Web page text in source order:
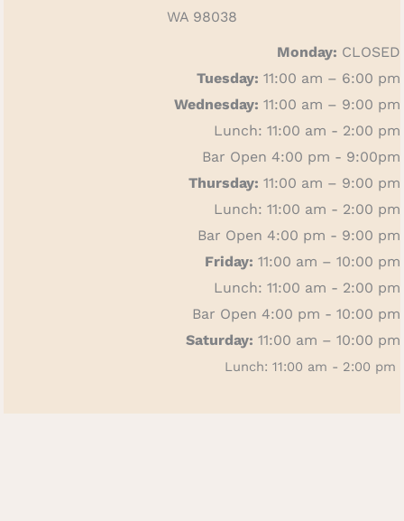
WA 98038
Monday: CLOSED
Tuesday: 11:00 am – 6:00 pm
Wednesday: 11:00 am – 9:00 pm
Lunch: 11:00 am - 2:00 pm
Bar Open 4:00 pm - 9:00pm
Thursday: 11:00 am – 9:00 pm
Lunch: 11:00 am - 2:00 pm
Bar Open 4:00 pm - 9:00 pm
Friday: 11:00 am – 10:00 pm
Lunch: 11:00 am - 2:00 pm
Bar Open 4:00 pm - 10:00 pm
Saturday: 11:00 am – 10:00 pm
Lunch: 11:00 am - 2:00 pm